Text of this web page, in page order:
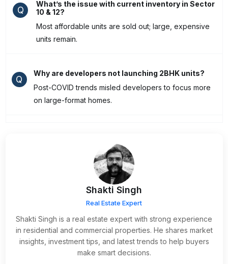
Q
What’s the issue with current inventory in Sector
10 & 12?
Most affordable units are sold out; large, expensive
units remain.
Q
Why are developers not launching 2BHK units?
Post-COVID trends misled developers to focus more
on large-format homes.
Shakti Singh
Real Estate Expert
Shakti Singh is a real estate expert with strong experience
in residential and commercial properties. He shares market
insights, investment tips, and latest trends to help buyers
make smart decisions.